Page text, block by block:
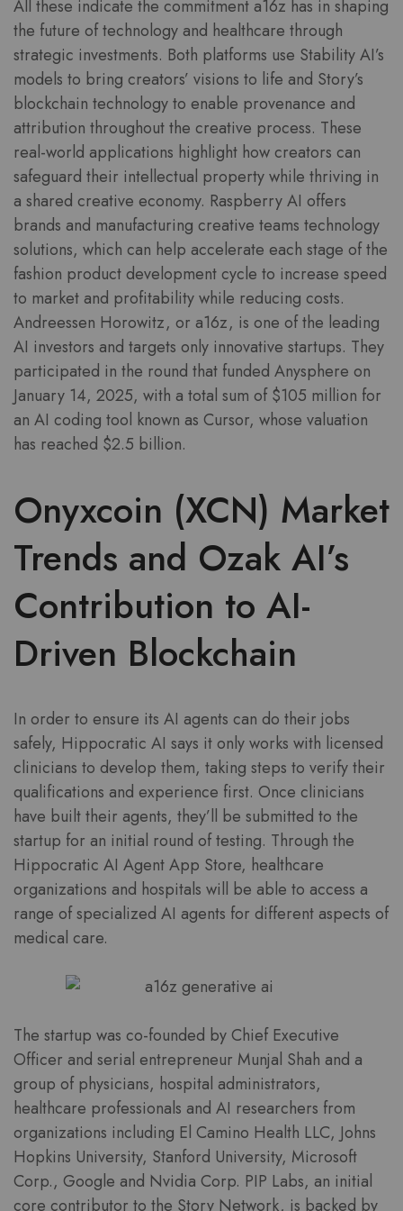
All these indicate the commitment a16z has in shaping
the future of technology and healthcare through
strategic investments. Both platforms use Stability AI’s
models to bring creators’ visions to life and Story’s
blockchain technology to enable provenance and
attribution throughout the creative process. These
real-world applications highlight how creators can
safeguard their intellectual property while thriving in
a shared creative economy. Raspberry AI offers
brands and manufacturing creative teams technology
solutions, which can help accelerate each stage of the
fashion product development cycle to increase speed
to market and profitability while reducing costs.
Andreessen Horowitz, or a16z, is one of the leading
AI investors and targets only innovative startups. They
participated in the round that funded Anysphere on
January 14, 2025, with a total sum of $105 million for
an AI coding tool known as Cursor, whose valuation
has reached $2.5 billion.
Onyxcoin (XCN) Market
Trends and Ozak AI’s
Contribution to AI-
Driven Blockchain
In order to ensure its AI agents can do their jobs
safely, Hippocratic AI says it only works with licensed
clinicians to develop them, taking steps to verify their
qualifications and experience first. Once clinicians
have built their agents, they’ll be submitted to the
startup for an initial round of testing. Through the
Hippocratic AI Agent App Store, healthcare
organizations and hospitals will be able to access a
range of specialized AI agents for different aspects of
medical care.
The startup was co-founded by Chief Executive
Officer and serial entrepreneur Munjal Shah and a
group of physicians, hospital administrators,
healthcare professionals and AI researchers from
organizations including El Camino Health LLC, Johns
Hopkins University, Stanford University, Microsoft
Corp., Google and Nvidia Corp. PIP Labs, an initial
core contributor to the Story Network, is backed by